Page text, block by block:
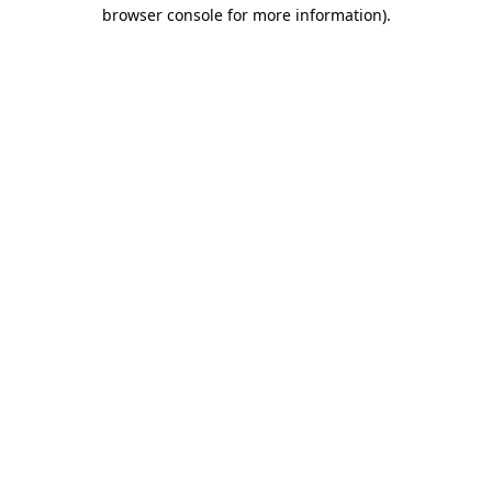
browser console for more information).